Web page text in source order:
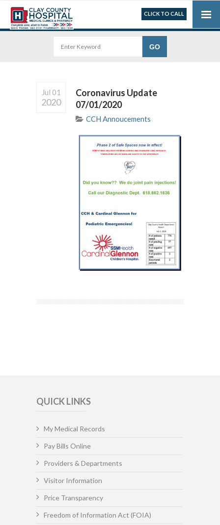
CLICK TO CALL
Jul 01
2020
Coronavirus Update
07/01/2020
CCH Annoucements
QUICK LINKS
My Medical Records
Pay Bills Online
Providers & Departments
Visitor Information
Price Transparency
Freedom of Information Act (FOIA)